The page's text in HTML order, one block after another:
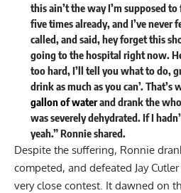
this ain’t the way I’m supposed
five times already, and I’ve never
called, and said, hey forget this
going to the hospital right now.
too hard, I’ll tell you what to do,
drink as much as you can’. That’s
gallon of waterand drank the
was severely dehydrated. If I
yeah.” Ronnie shared.
Despite the suffering, Ronnie
competed, and defeated Jay
very close contest. It dawned on